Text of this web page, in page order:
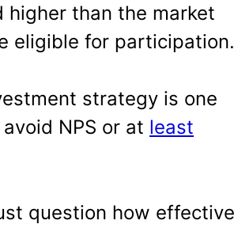
higher than the market
eligible for participation.
strategy is one
NPS or at least
question how effective